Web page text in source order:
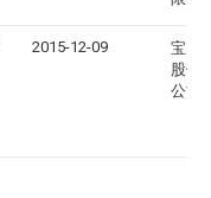
2015-12-09
宝山
股份
公司